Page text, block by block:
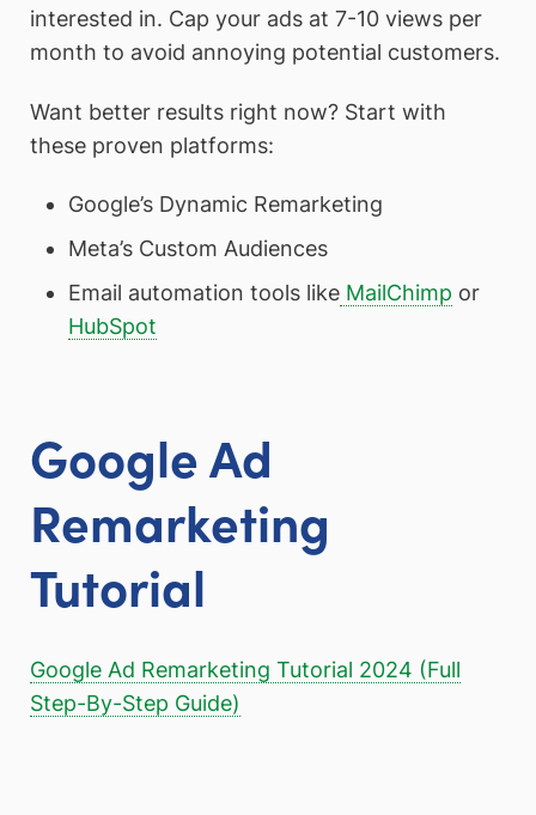
interested in. Cap your ads at 7-10 views per
month to avoid annoying potential customers.
Want better results right now? Start with
these proven platforms:
Google’s Dynamic Remarketing
Meta’s Custom Audiences
Email automation tools likeMailChimp or
HubSpot
Google Ad
Remarketing
Tutorial
Google Ad Remarketing Tutorial 2024 (Full
Step-By-Step Guide)